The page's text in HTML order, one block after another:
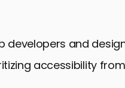
developers and
accessibility